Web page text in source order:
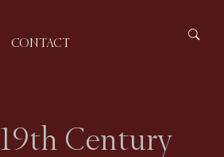
CONTACT
19th Century